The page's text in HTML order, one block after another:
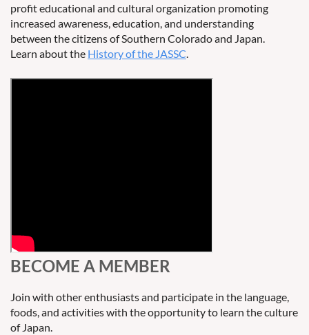
profit educational and cultural organization promoting
increased awareness, education, and understanding
between the citizens of Southern Colorado and Japan.
Learn about the History of the JASSC.
BECOME A MEMBER
Join with other enthusiasts and participate in the language,
foods, and activities with the opportunity to learn the culture
of Japan.